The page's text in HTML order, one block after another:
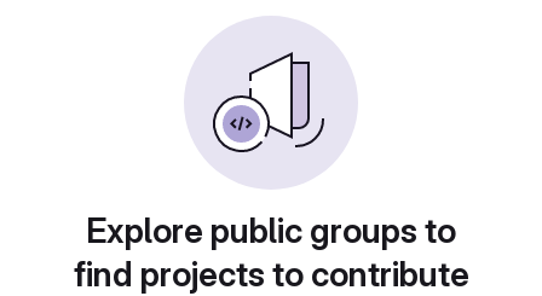
Explore public groups to
find projects to contribute